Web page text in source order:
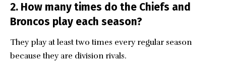
2. How many times do the Chiefs and
Broncos play each season?
They play at least two times every regular season
because they are division rivals.